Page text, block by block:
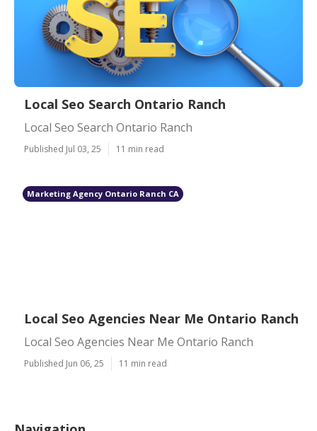
Local Seo Search Ontario Ranch
Local Seo Search Ontario Ranch
Published Jul 03, 25 11 min read
Marketing Agency Ontario Ranch CA
Local Seo Agencies Near Me Ontario Ranch
Local Seo Agencies Near Me Ontario Ranch
Published Jun 06, 25 11 min read